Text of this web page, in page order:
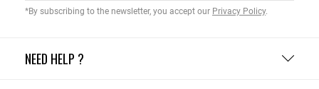
NEED HELP ?
*By subscribing to the newsletter, you accept our Privacy Policy.